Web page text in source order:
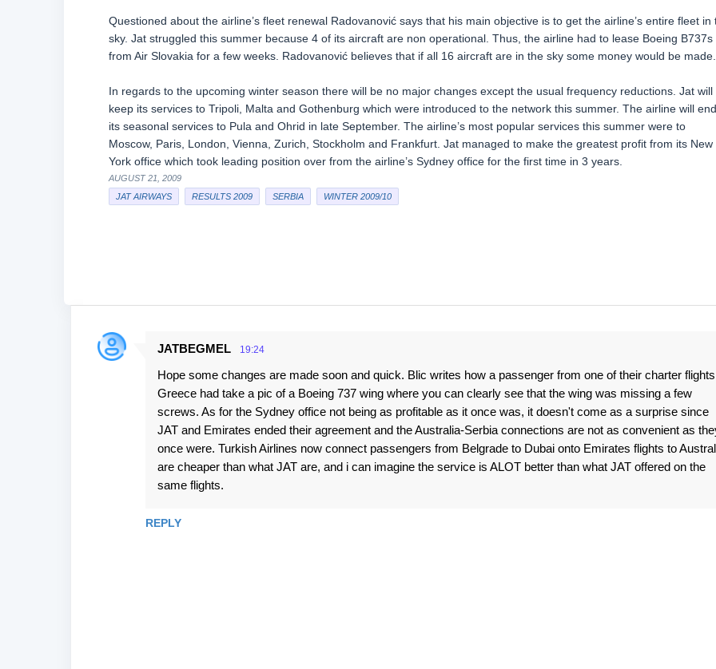
Questioned about the airline’s fleet renewal Radovanović says that his main objective is to get the airline’s entire fleet in
sky. Jat struggled this summer because 4 of its aircraft are non operational. Thus, the airline had to lease Boeing B737s
from Air Slovakia for a few weeks. Radovanović believes that if all 16 aircraft are in the sky some money would be made.
In regards to the upcoming winter season there will be no major changes except the usual frequency reductions. Jat will
keep its services to Tripoli, Malta and Gothenburg which were introduced to the network this summer. The airline will end
its seasonal services to Pula and Ohrid in late September. The airline’s most popular services this summer were to
Moscow, Paris, London, Vienna, Zurich, Stockholm and Frankfurt. Jat managed to make the greatest profit from its New
York office which took leading position over from the airline’s Sydney office for the first time in 3 years.
AUGUST 21, 2009
JAT AIRWAYS
RESULTS 2009 SERBIA WINTER 2009/10
C
JATBEGMEL 19:24
Hope some changes are made soon and quick. Blic writes how a passenger from one of their charter
Greece had take a pic of a Boeing 737 wing where you can clearly see that the wing was missing a few
screws. As for the Sydney office not being as profitable as it once was, it doesn't come as a surprise since
JAT and Emirates ended their agreement and the Australia-Serbia connections are not as convenient as
once were. Turkish Airlines now connect passengers from Belgrade to Dubai onto Emirates flights to
are cheaper than what JAT are, and i can imagine the service is ALOT better than what JAT offered on the
same flights.
REPLY